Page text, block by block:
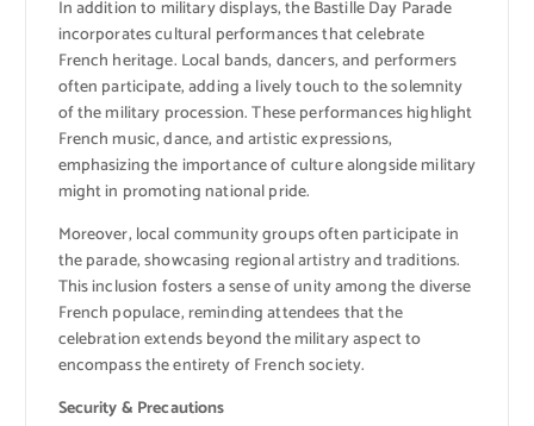
In addition to military displays, the Bastille Day Parade
incorporates cultural performances that celebrate
French heritage. Local bands, dancers, and performers
often participate, adding a lively touch to the solemnity
of the military procession. These performances highlight
French music, dance, and artistic expressions,
emphasizing the importance of culture alongside military
might in promoting national pride.
Moreover, local community groups often participate in
the parade, showcasing regional artistry and traditions.
This inclusion fosters a sense of unity among the diverse
French populace, reminding attendees that the
celebration extends beyond the military aspect to
encompass the entirety of French society.
Security & Precautions